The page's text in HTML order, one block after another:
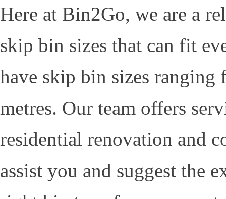
Here at Bin2Go, we are a
skip bin sizes that can fit
have skip bin sizes
metres. Our team offers
residential renovation and
assist you and suggest the